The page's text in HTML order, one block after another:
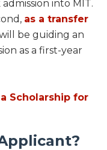
into MIT.
as a transfer
be guiding an
as a first-year
Scholarship for